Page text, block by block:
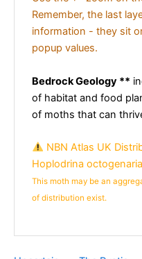
Remember, the last
information - they sit
popup values.
Bedrock Geology **
of habitat and food
of moths that can
NBN Atlas UK
Hoplodrina
This moth may be an
of distribution exist.